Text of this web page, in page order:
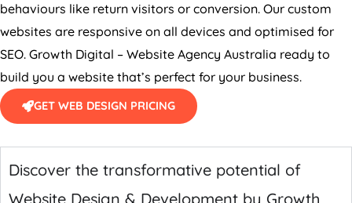
behaviours like return visitors or conversion. Our custom
websites are responsive on all devices and optimised for
SEO. Growth Digital – Website Agency Australia ready to
build you a website that’s perfect for your business.
GET WEB DESIGN PRICING
Discover the transformative potential of
Website Design & Development by Growth